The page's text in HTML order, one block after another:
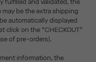
be the extra shipping
automatically displayed
click on the “CHECKOUT”
of pre-orders).
information, the